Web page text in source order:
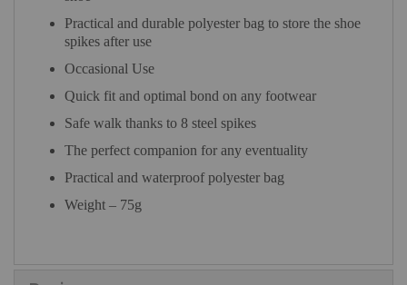
Practical and durable polyester bag to store the shoe
spikes after use
Occasional Use
Quick fit and optimal bond on any footwear
Safe walk thanks to 8 steel spikes
The perfect companion for any eventuality
Practical and waterproof polyester bag
Weight – 75g